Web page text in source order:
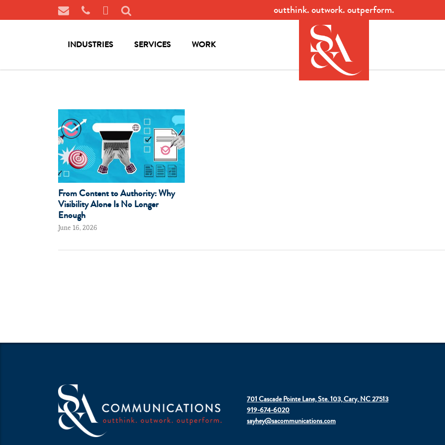
outthink. outwork. outperform.
INDUSTRIES SERVICES WORK
From Content to Authority: Why
Visibility Alone Is No Longer
Enough
June 16, 2026
701 Cascade Pointe Lane, Ste. 103, Cary, NC 27513
919-674-6020
sayhey@sacommunications.com